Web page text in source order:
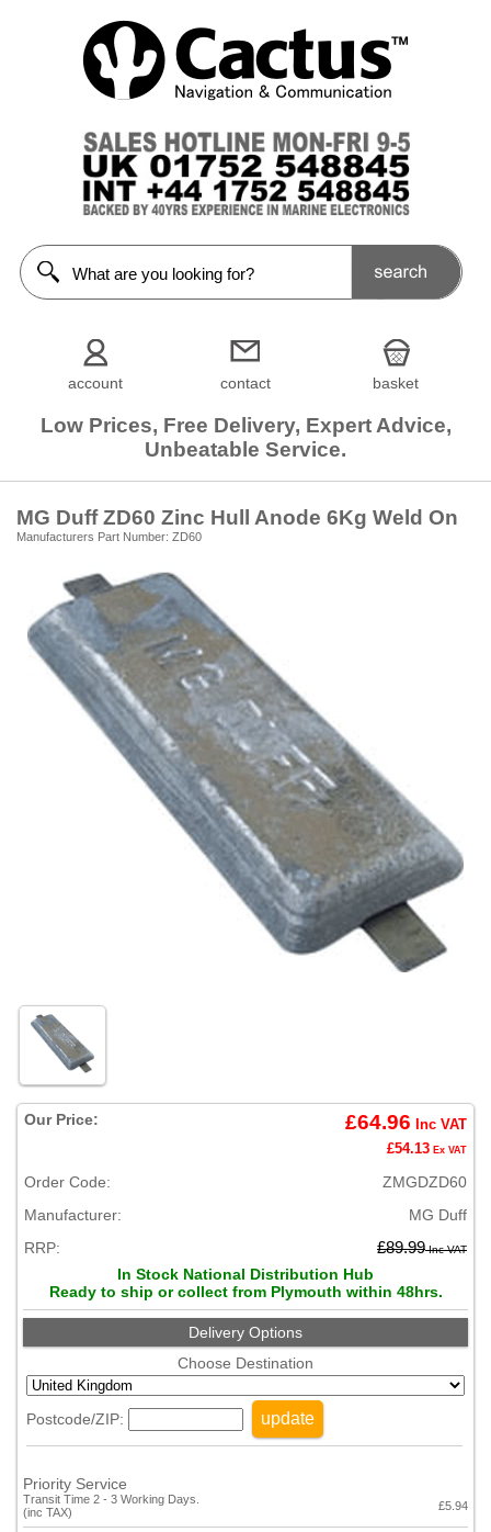
account contact basket
Low Prices, Free Delivery, Expert Advice,
Unbeatable Service.
MG Duff ZD60 Zinc Hull Anode 6Kg Weld On
Manufacturers Part Number: ZD60
Our Price: £64.96 Inc VAT
£54.13 Ex VAT
Order Code:
ZMGDZD60
Manufacturer:
MG Duff
RRP:
£89.99Inc VAT
In Stock National Distribution Hub
Ready to ship or collect from Plymouth within 48hrs.
Delivery Options
Choose Destination
Postcode/ZIP: update
Priority Service
Transit Time 2 - 3 Working Days.
(inc TAX)
£5.94